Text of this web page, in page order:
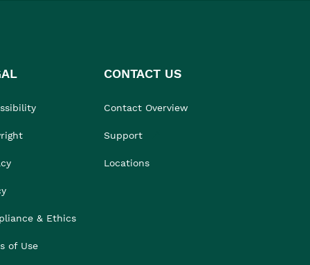
& Ethics
of Use
CONTACT US
Contact Overview
Support
Locations